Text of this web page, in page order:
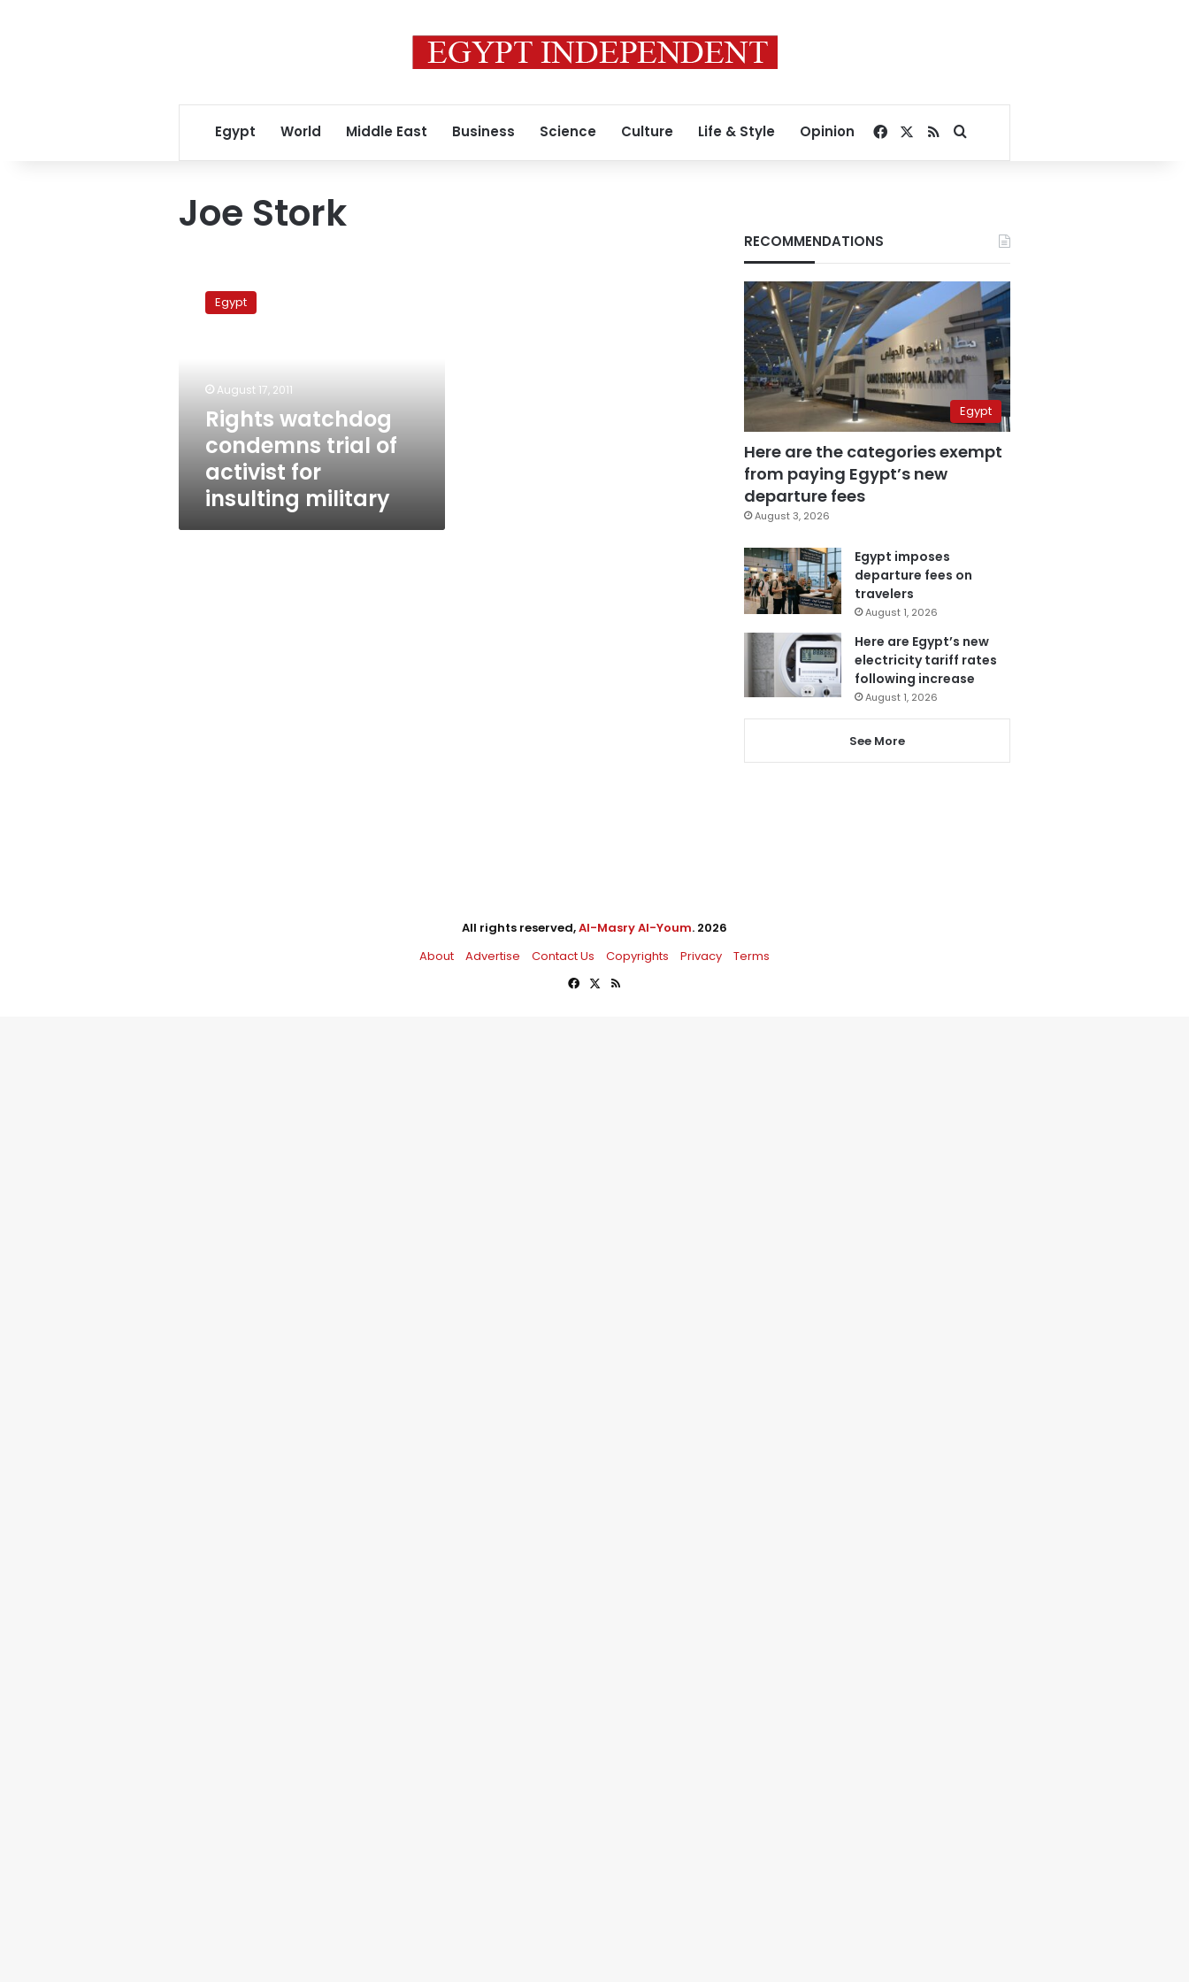
Egypt World Middle East Business Science Culture Life & Style Opinion Facebook
RSSSearch for
Joe Stork
watchdog
condemns
military
Egypt
August 17, 2011
Rights watchdog
condemns trial of
activist for
insulting military
RECOMMENDATIONS
Egypt
Here are the categories exempt
from paying Egypt’s new
departure fees
August 3, 2026
Egypt imposes
departure fees on
travelers
August 1, 2026
Here are Egypt’s new
electricity tariff rates
following increase
August 1, 2026
See More
All rights reserved,Al-Masry Al-Youm. 2026
About
Advertise Contact Us Copyrights Privacy
Terms
Facebook
X RSS